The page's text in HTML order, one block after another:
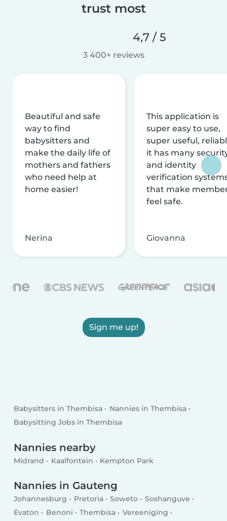
trust most
4,7 / 5
3 400+ reviews
Beautiful and safe
way to find
babysitters and
make the daily life of
mothers and fathers
who need help at
home easier!
Nerina
This application is
super easy to use,
super useful,
it has many
and identity
verification
that make
feel safe.
Giovanna
Sign me up!
Babysitters in Thembisa
Nannies in Thembisa
Babysitting Jobs in Thembisa
Nannies nearby
Midrand Kaalfontein Kempton Park
Nannies in Gauteng
Johannesburg Pretoria Soweto
Soshanguve
Evaton
Benoni Thembisa
Vereeniging